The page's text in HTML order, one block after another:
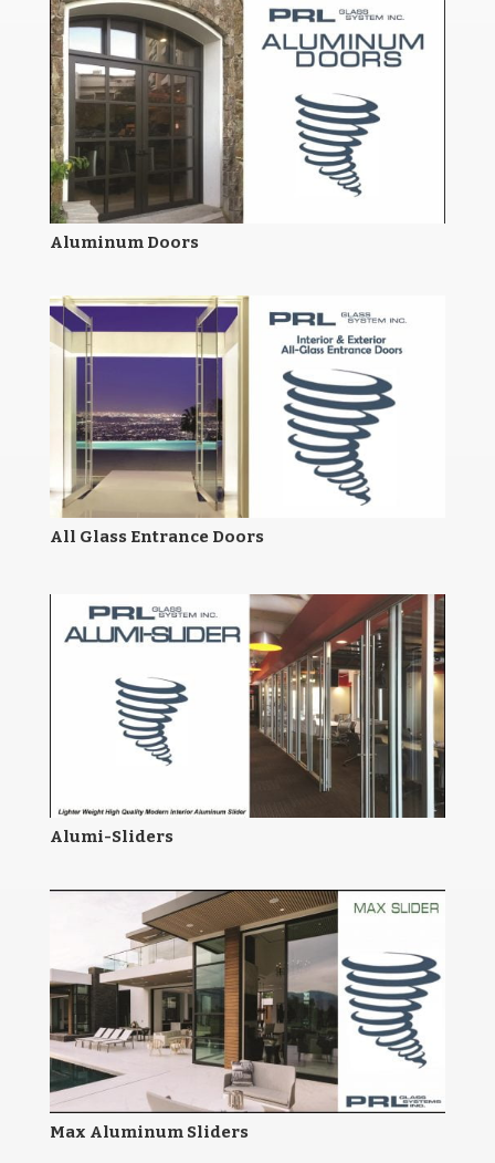
Aluminum Doors
All Glass Entrance Doors
Alumi-Sliders
Max Aluminum Sliders